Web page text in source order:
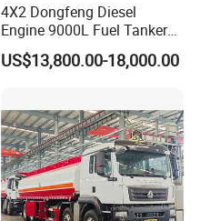
4X2 Dongfeng Diesel
Engine 9000L Fuel Tanker
Truck
US$13,800.00-18,000.00